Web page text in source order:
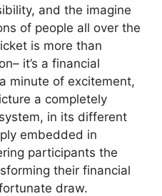
and the imagine
of people all over the
is more than
it’s a financial
minute of excitement,
a completely
in its different
embedded in
participants the
their financial
draw.